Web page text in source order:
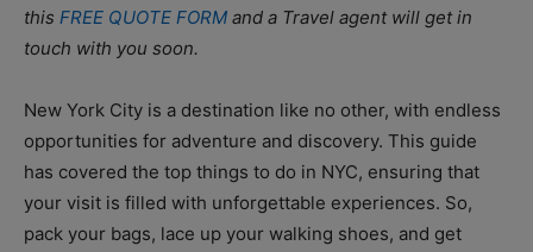
this FREE QUOTE FORM and a Travel agent will get in
touch with you soon.
New York City is a destination like no other, with endless
opportunities for adventure and discovery. This guide
has covered the top things to do in NYC, ensuring that
your visit is filled with unforgettable experiences. So,
pack your bags, lace up your walking shoes, and get